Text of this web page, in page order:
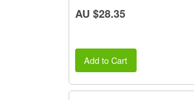
AU $28.35
Add to Cart